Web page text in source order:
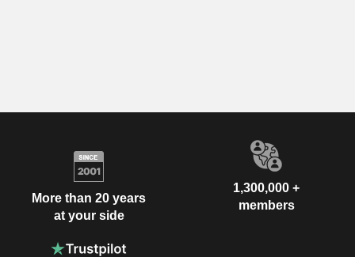
More than 20 years
at your side
1,300,000 +
members